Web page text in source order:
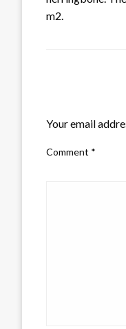
m2.
Your email
Comment *